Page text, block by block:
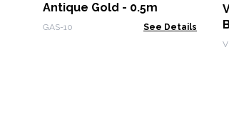
Antique Gold - 0.5m
GAS-10 See Details